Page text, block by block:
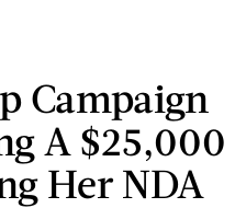
Campaign
A $25,000
Her NDA